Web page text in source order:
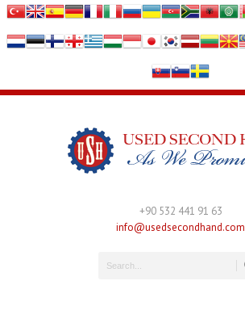
+90 532 441 91 63
info@usedsecondhand.com